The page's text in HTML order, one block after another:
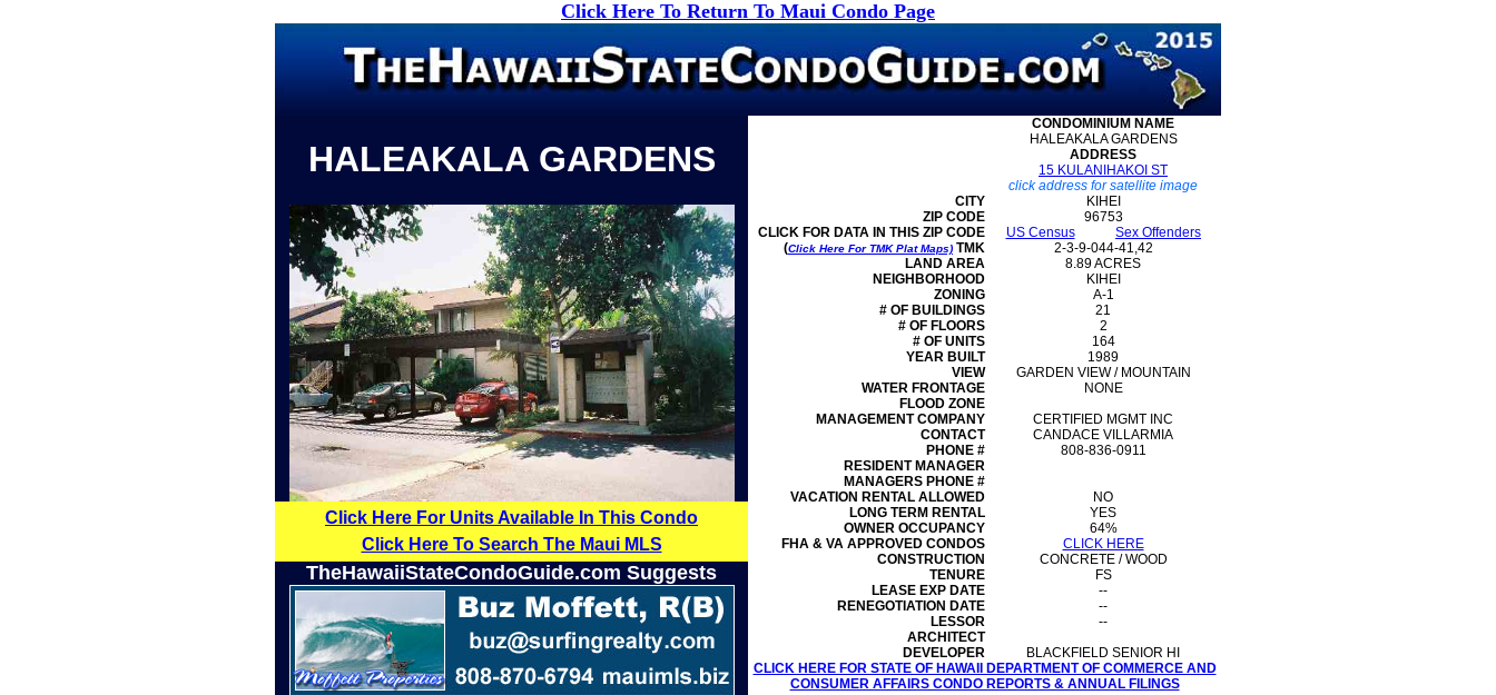
Click Here To Return To Maui Condo Page
HALEAKALA GARDENS
Click Here For Units Available In This Condo
Click Here To Search The Maui MLS
TheHawaiiStateCondoGuide.com Suggests
CONDOMINIUM NAME
HALEAKALA GARDENS
ADDRESS
15 KULANIHAKOI ST
click address for satellite image
CITY
KIHEI
ZIP CODE
96753
CLICK FOR DATA IN THIS ZIP CODE
US Census
Sex Offenders
(Click Here For TMK Plat Maps) TMK
2-3-9-044-41,42
LAND AREA
8.89 ACRES
NEIGHBORHOOD
KIHEI
ZONING
A-1
# OF BUILDINGS
21
# OF FLOORS
2
# OF UNITS
164
YEAR BUILT
1989
VIEW
GARDEN VIEW / MOUNTAIN
WATER FRONTAGE
NONE
FLOOD ZONE
MANAGEMENTCOMPANY
CERTIFIED MGMT INC
CONTACT
CANDACE VILLARMIA
PHONE #
808-836-0911
RESIDENT MANAGER
MANAGERS PHONE #
VACATION RENTAL ALLOWED
NO
LONG TERM RENTAL
YES
OWNER OCCUPANCY
64%
FHA & VA APPROVED CONDOS
CLICK HERE
CONSTRUCTION
CONCRETE / WOOD
TENURE
FS
LEASE EXP DATE
--
RENEGOTIATION DATE
--
LESSOR
--
ARCHITECT
DEVELOPER
BLACKFIELD SENIOR HI
CLICK HERE FOR STATE OF HAWAII DEPARTMENT OF COMMERCE AND
CONSUMER AFFAIRS CONDO REPORTS & ANNUAL FILINGS